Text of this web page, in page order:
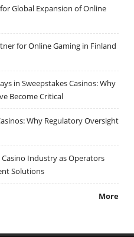
Global Expansion of Online
for Online Gaming in Finland
in Sweepstakes Casinos: Why
Become Critical
Why Regulatory Oversight
Industry as Operators
Solutions
More